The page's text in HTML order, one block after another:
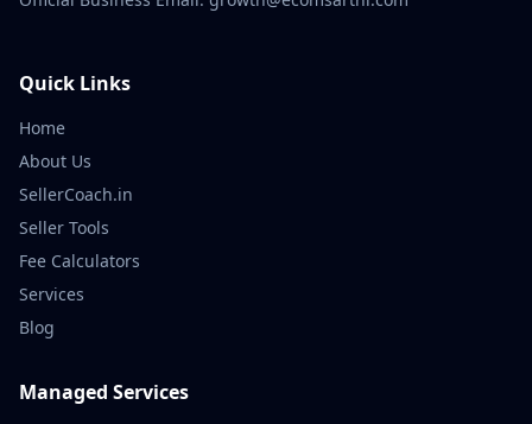
Quick Links
Home
About Us
SellerCoach.in
Seller Tools
Fee Calculators
Services
Blog
Managed Services